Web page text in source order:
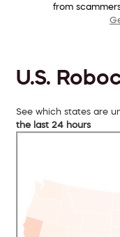
from
U.S.
See which states are
the last 24 hours